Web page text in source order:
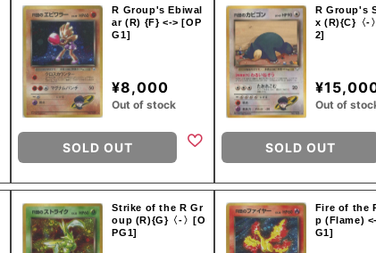
R Group's Ebiwal
ar (R) {F} <-> [OP
G1]
¥8,000
Out of stock
SOLD OUT
R Group's
x (R){C}〈-
2]
Out of
SOLD OUT
Strike of the R Gr
oup (R){G}〈-〉[O
PG1]
Fire of the
p (Flame)
G1]